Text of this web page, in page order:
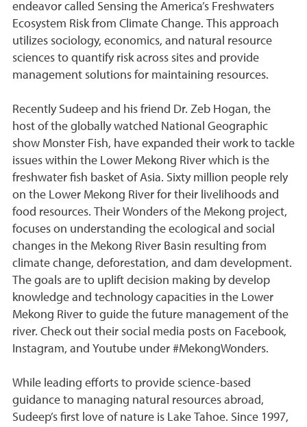
endeavor called Sensing the America’s Freshwaters
Ecosystem Risk from Climate Change. This approach
utilizes sociology, economics, and natural resource
sciences to quantify risk across sites and provide
management solutions for maintaining resources.
Recently Sudeep and his friend Dr. Zeb Hogan, the
host of the globally watched National Geographic
show Monster Fish, have expanded their work to tackle
issues within the Lower Mekong River which is the
freshwater fish basket of Asia. Sixty million people rely
on the Lower Mekong River for their livelihoods and
food resources. Their Wonders of the Mekong project,
focuses on understanding the ecological and social
changes in the Mekong River Basin resulting from
climate change, deforestation, and dam development.
The goals are to uplift decision making by develop
knowledge and technology capacities in the Lower
Mekong River to guide the future management of the
river. Check out their social media posts on Facebook,
Instagram, and Youtube under #MekongWonders.
While leading efforts to provide science-based
guidance to managing natural resources abroad,
Sudeep’s first love of nature is Lake Tahoe. Since 1997,